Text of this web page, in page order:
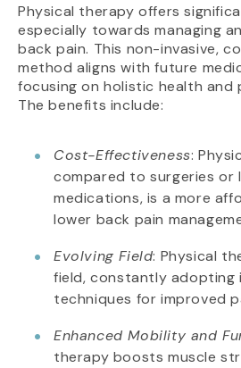
Physical therapy offers
especially towards managing
back pain. This non-invasive,
method aligns with future
focusing on holistic health and
The benefits include:
Cost-Effectiveness:
compared to surgeries or
medications, is a more
lower back pain
Evolving Field: Physical
field, constantly adopting
techniques for improved
Enhanced Mobility and
therapy boosts muscle